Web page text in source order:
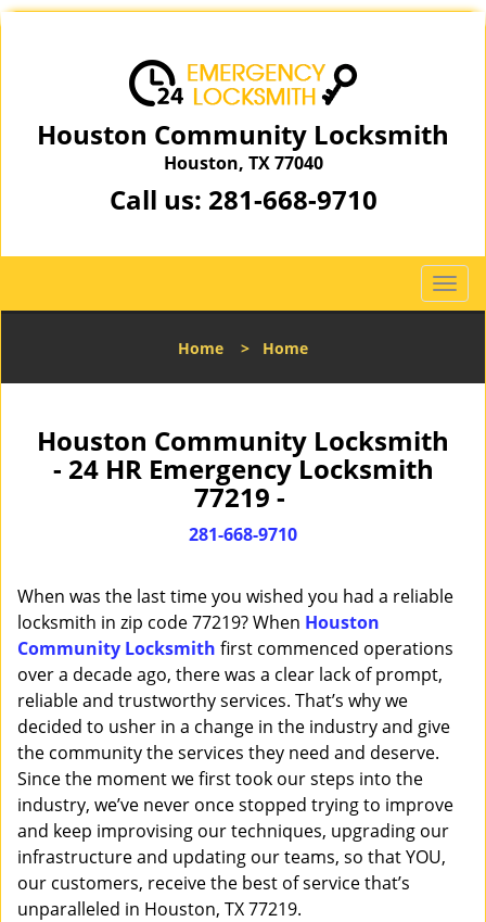
Houston Community Locksmith
Houston, TX 77040
Call us: 281-668-9710
T
o
l
a
i
n
Home > Home
Houston Community Locksmith
- 24 HR Emergency Locksmith
77219 -
281-668-9710
When was the last time you wished you had a reliable
locksmith in zip code 77219? When Houston
Community Locksmith first commenced operations
over a decade ago, there was a clear lack of prompt,
reliable and trustworthy services. That’s why we
decided to usher in a change in the industry and give
the community the services they need and deserve.
Since the moment we first took our steps into the
industry, we’ve never once stopped trying to improve
and keep improvising our techniques, upgrading our
infrastructure and updating our teams, so that YOU,
our customers, receive the best of service that’s
unparalleled in Houston, TX 77219.